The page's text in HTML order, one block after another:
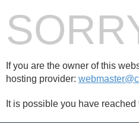
If you are the owner of this
hosting provider:
It is possible you have